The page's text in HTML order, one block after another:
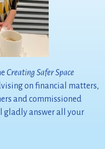
Creating Safer Space
on financial matters,
and commissioned
gladly answer all your